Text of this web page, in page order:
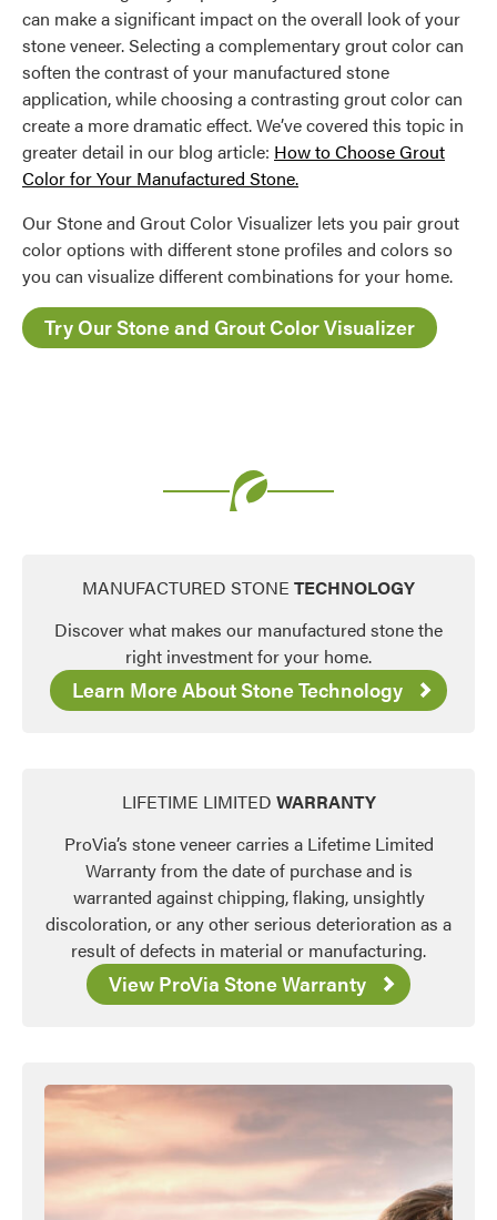
can make a significant impact on the overall look of your
stone veneer. Selecting a complementary grout color can
soften the contrast of your manufactured stone
application, while choosing a contrasting grout color can
create a more dramatic effect. We’ve covered this topic in
greater detail in our blog article: How to Choose Grout
Color for Your Manufactured Stone.
Our Stone and Grout Color Visualizer lets you pair grout
color options with different stone profiles and colors so
you can visualize different combinations for your home.
Try Our Stone and Grout Color Visualizer
MANUFACTURED STONE TECHNOLOGY
Discover what makes our manufactured stone the
right investment for your home.
Learn More About Stone Technology
LIFETIME LIMITED WARRANTY
ProVia’s stone veneer carries a Lifetime Limited
Warranty from the date of purchase and is
warranted against chipping, flaking, unsightly
discoloration, or any other serious deterioration as a
result of defects in material or manufacturing.
View ProVia Stone Warranty